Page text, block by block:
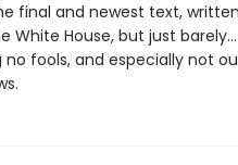
final and newest text,
House, but just
fools, and especially not